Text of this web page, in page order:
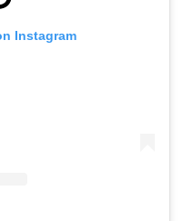
Instagram